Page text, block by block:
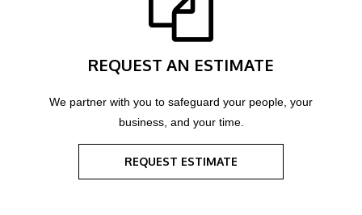
REQUEST AN ESTIMATE
We partner with you to safeguard your people, your
business, and your time.
REQUEST ESTIMATE